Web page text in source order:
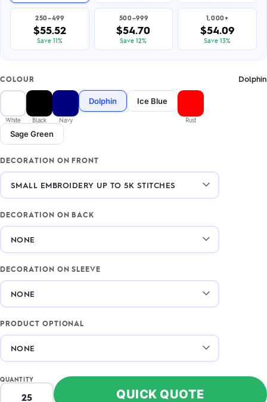
250–499
$55.52
Save 11%
500–999
$54.70
Save 12%
1,000+
$54.09
Save 13%
COLOUR Dolphin
White Black Navy
Dolphin Ice Blue
Rust
Sage Green
DECORATION ON FRONT
DECORATION ON BACK
DECORATION ON SLEEVE
PRODUCT OPTIONAL
QUANTITY
QUICK QUOTE